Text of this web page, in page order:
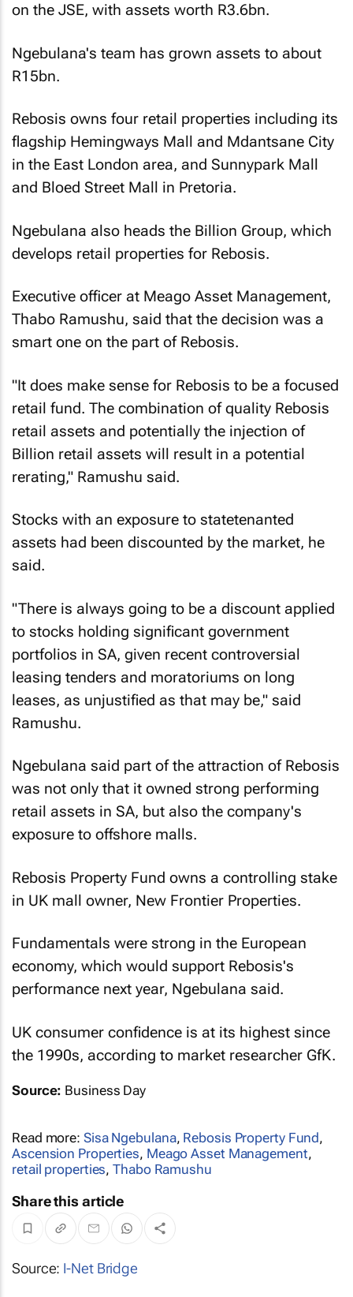
on the JSE, with assets worth R3.6bn.
Ngebulana's team has grown assets to about
R15bn.
Rebosis owns four retail properties including its
flagship Hemingways Mall and Mdantsane City
in the East London area, and Sunnypark Mall
and Bloed Street Mall in Pretoria.
Ngebulana also heads the Billion Group, which
develops retail properties for Rebosis.
Executive officer at Meago Asset Management,
Thabo Ramushu, said that the decision was a
smart one on the part of Rebosis.
"It does make sense for Rebosis to be a focused
retail fund. The combination of quality Rebosis
retail assets and potentially the injection of
Billion retail assets will result in a potential
rerating," Ramushu said.
Stocks with an exposure to statetenanted
assets had been discounted by the market, he
said.
"There is always going to be a discount applied
to stocks holding significant government
portfolios in SA, given recent controversial
leasing tenders and moratoriums on long
leases, as unjustified as that may be," said
Ramushu.
Ngebulana said part of the attraction of Rebosis
was not only that it owned strong performing
retail assets in SA, but also the company's
exposure to offshore malls.
Rebosis Property Fund owns a controlling stake
in UK mall owner, New Frontier Properties.
Fundamentals were strong in the European
economy, which would support Rebosis's
performance next year, Ngebulana said.
UK consumer confidence is at its highest since
the 1990s, according to market researcher GfK.
Source: Business Day
Read more: Sisa Ngebulana, Rebosis Property Fund,
Ascension Properties, Meago Asset Management,
retail properties,Thabo Ramushu
Share this article
Source: I-Net Bridge